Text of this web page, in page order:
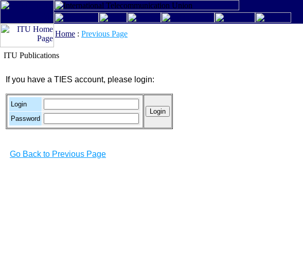
Home : Previous Page
ITU Publications
If you have a TIES account, please login:
Login
Password
Go Back to Previous Page